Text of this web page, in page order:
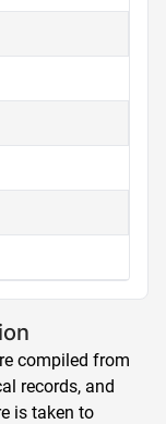
compiled from
records, and
is taken to